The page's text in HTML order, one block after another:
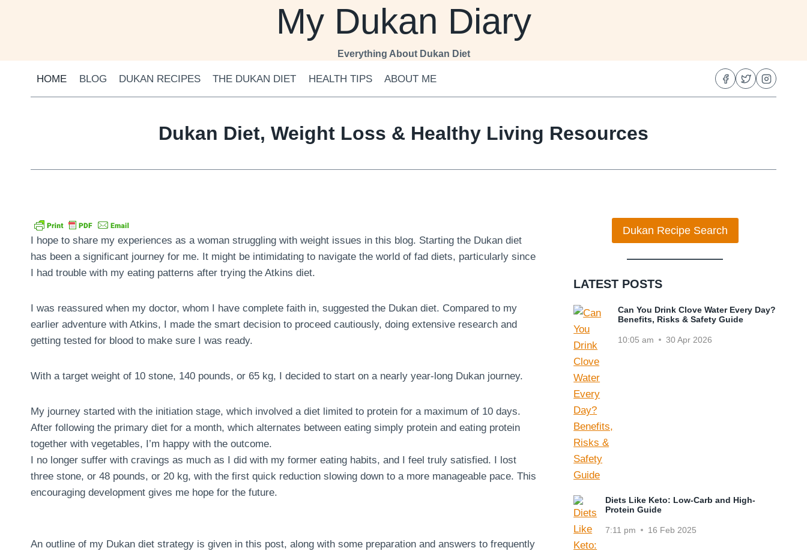
My Dukan Diary
Everything About Dukan Diet
HOME BLOG DUKAN RECIPES THE DUKAN DIET HEALTH TIPS ABOUT ME
Dukan Diet, Weight Loss & Healthy Living Resources
I hope to share my experiences as a woman struggling with weight issues in this blog. Starting the Dukan diet
has been a significant journey for me. It might be intimidating to navigate the world of fad diets, particularly since
I had trouble with my eating patterns after trying the Atkins diet.
I was reassured when my doctor, whom I have complete faith in, suggested the Dukan diet. Compared to my
earlier adventure with Atkins, I made the smart decision to proceed cautiously, doing extensive research and
getting tested for blood to make sure I was ready.
With a target weight of 10 stone, 140 pounds, or 65 kg, I decided to start on a nearly year-long Dukan journey.
My journey started with the initiation stage, which involved a diet limited to protein for a maximum of 10 days.
After following the primary diet for a month, which alternates between eating simply protein and eating protein
together with vegetables, I’m happy with the outcome.
I no longer suffer with cravings as much as I did with my former eating habits, and I feel truly satisfied. I lost
three stone, or 48 pounds, or 20 kg, with the first quick reduction slowing down to a more manageable pace. This
encouraging development gives me hope for the future.
An outline of my Dukan diet strategy is given in this post, along with some preparation and answers to frequently
Dukan Recipe Search
LATEST POSTS
Can You Drink Clove Water Every Day?
Benefits, Risks & Safety Guide
10:05 am 30 Apr 2026
Diets Like Keto: Low-Carb and High-
Protein Guide
7:11 pm 16 Feb 2025